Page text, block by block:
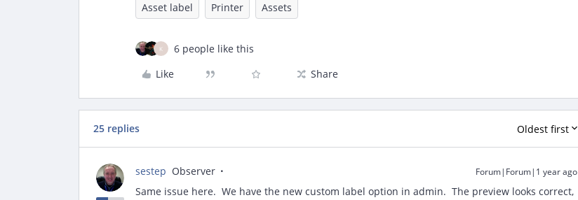
Asset label Printer Assets
K
6 people like this
Like
Share
25 replies Oldest first
sestep Observer Forum|Forum|1 year ago
Same issue here. We have the new custom label option in admin. The preview looks correct,